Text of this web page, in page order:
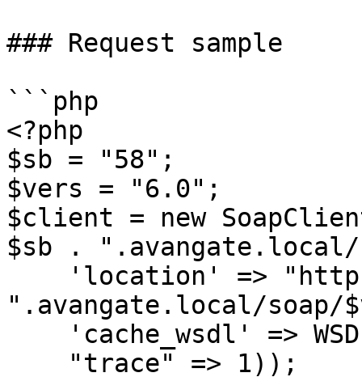
### Request sample
```php
<?php
$sb = "58";
$vers = "6.0";
$client = new
$sb .
".avangate.local/soap/